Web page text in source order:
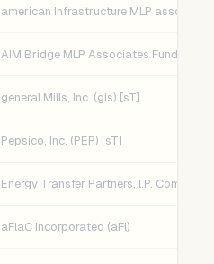
AIM Bridge MLP Associates Fund LP
general Mills, Inc. (gIs) [sT]
Pepsico, Inc. (PEP) [sT]
aFlaC Incorporated (aFl)